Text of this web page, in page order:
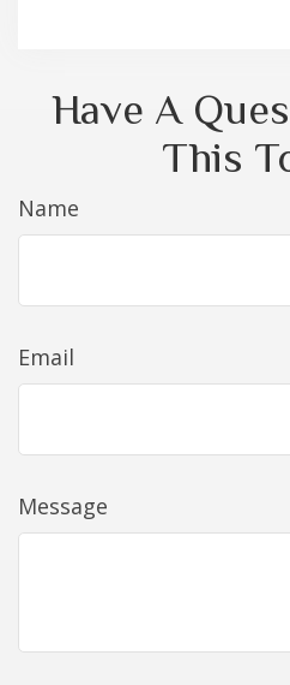
Have A
This
Name
Email
Message